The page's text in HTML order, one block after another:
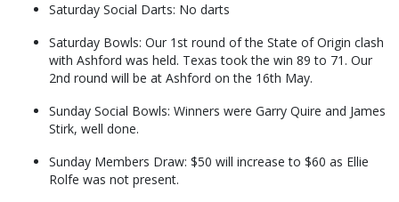
Saturday Social Darts: No darts
Saturday Bowls: Our 1st round of the State of Origin clash
with Ashford was held. Texas took the win 89 to 71. Our
2nd round will be at Ashford on the 16th May.
Sunday Social Bowls: Winners were Garry Quire and James
Stirk, well done.
Sunday Members Draw: $50 will increase to $60 as Ellie
Rolfe was not present.